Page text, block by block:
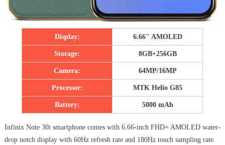
Display: 6.66″ AMOLED
Storage: 8GB+256GB
Camera: 64MP/16MP
Processor: MTK Helio G85
Battery: 5000 mAh
Infinix Note 30i smartphone comes with 6.66-inch FHD+ AMOLED water-
drop notch display with 60Hz refresh rate and 180Hz touch sampling rate.